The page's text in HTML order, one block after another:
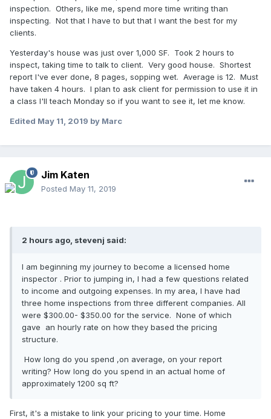
inspection. Others, like me, spend more time writing than
inspecting. Not that I have to but that I want the best for my
clients.
Yesterday's house was just over 1,000 SF. Took 2 hours to
inspect, taking time to talk to client. Very good house. Shortest
report I've ever done, 8 pages, sopping wet. Average is 12. Must
have taken 4 hours. I plan to ask client for permission to use it in
a class I'll teach Monday so if you want to see it, let me know.
Edited May 11, 2019 by Marc
Jim Katen
Posted May 11, 2019
2 hours ago, stevenj said:
I am beginning my journey to become a licensed home
inspector . Prior to jumping in, I had a few questions related
to income and outgoing expenses. In my area, I have had
three home inspections from three different companies. All
were $300.00- $350.00 for the service. None of which
gave an hourly rate on how they based the pricing
structure.
How long do you spend ,on average, on your report
writing? How long do you spend in an actual home of
approximately 1200 sq ft?
First, it's a mistake to link your pricing to your time. Home